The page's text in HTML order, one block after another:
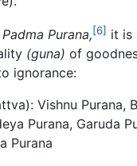
Padma Purana,[6] it is
(guna) of
ignorance:
Vishnu Purana,
Purana, Garuda
Purana